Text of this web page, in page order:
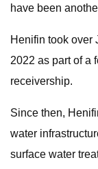
have been
Henifin took over
2022 as part of a
receivership.
Since then,
water
surface water